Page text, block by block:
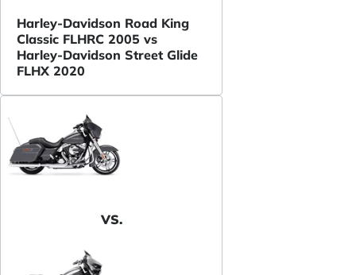
Harley-Davidson Road King
Classic FLHRC 2005 vs
Harley-Davidson Street Glide
FLHX 2020
VS.